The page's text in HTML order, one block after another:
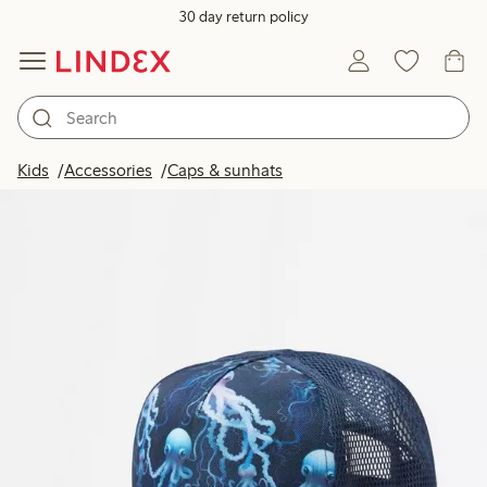
30 day return policy
Kids Accessories Caps & sunhats